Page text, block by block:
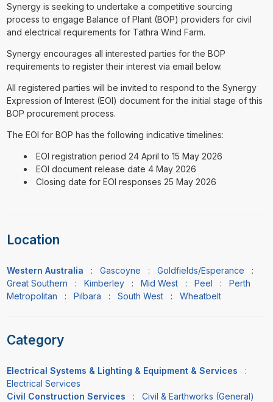
Synergy is seeking to undertake a competitive sourcing
process to engage Balance of Plant (BOP) providers for civil
and electrical requirements for Tathra Wind Farm.
Synergy encourages all interested parties for the BOP
requirements to register their interest via email below.
All registered parties will be invited to respond to the Synergy
Expression of Interest (EOI) document for the initial stage of this
BOP procurement process.
The EOI for BOP has the following indicative timelines:
EOI registration period 24 April to 15 May 2026
EOI document release date 4 May 2026
Closing date for EOI responses 25 May 2026
Location
Western Australia : Gascoyne : Goldfields/Esperance :
Great Southern : Kimberley: Mid West: Peel : Perth
Metropolitan : Pilbara : South West: Wheatbelt
Category
Electrical Systems & Lighting & Equipment & Services
:
Electrical Services
Civil Construction Services
: Civil & Earthworks (General)